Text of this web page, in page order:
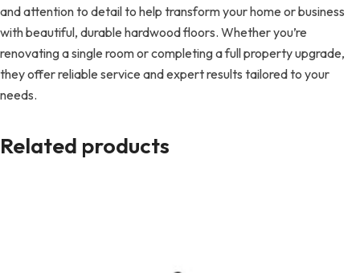
and attention to detail to help transform your home or business
with beautiful, durable hardwood floors. Whether you’re
renovating a single room or completing a full property upgrade,
they offer reliable service and expert results tailored to your
needs.
Related products